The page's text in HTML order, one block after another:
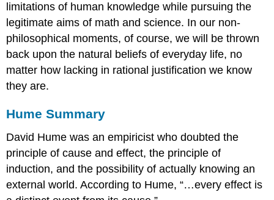
limitations of human knowledge while pursuing the
legitimate aims of math and science. In our non-
philosophical moments, of course, we will be thrown
back upon the natural beliefs of everyday life, no
matter how lacking in rational justification we know
they are.
Hume Summary
David Hume was an empiricist who doubted the
principle of cause and effect, the principle of
induction, and the possibility of actually knowing an
external world. According to Hume, “…every effect is